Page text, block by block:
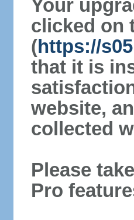
Your
clicked on
(https://
that it is
website,
collected
Please
Pro